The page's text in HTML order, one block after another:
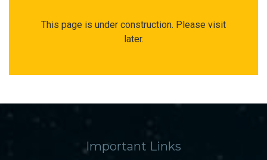
This page is under construction. Please visit
later.
Important Links